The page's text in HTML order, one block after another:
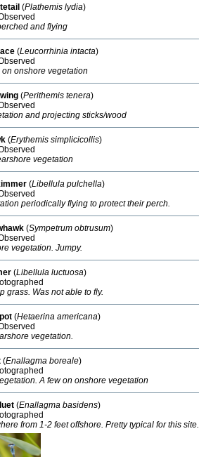
(Plathemis lydia)
and flying
(Leucorrhinia intacta)
onshore vegetation
(Perithemis tenera)
and projecting sticks/wood
(Erythemis simplicicollis)
vegetation
(Libellula pulchella)
periodically flying to protect their perch.
(Sympetrum obtrusum)
vegetation. Jumpy.
(Libellula luctuosa)
grass. Was not able to fly.
(Hetaerina americana)
vegetation.
(Enallagma boreale)
A few on onshore vegetation
(Enallagma basidens)
from 1-2 feet offshore. Pretty typical for this site.